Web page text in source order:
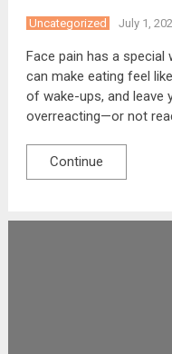
Uncategorized July 1,
Face pain has a special
can make eating feel
of wake-ups, and leave
overreacting—or not
Continue